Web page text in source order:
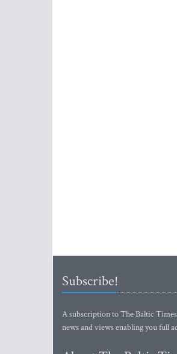
Subscribe!
A subscription to The Baltic
news and views enabling you full